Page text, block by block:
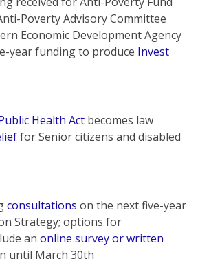
Poverty Advisory Committee
Economic Development Agency
year funding to produce Invest
Health Act becomes law
for Senior citizens and disabled
consultations on the next five-year
Strategy; options for
an online survey or written
until March 30th